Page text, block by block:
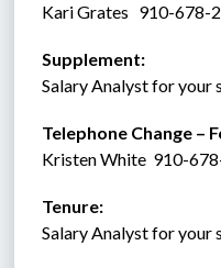
Kari Grates   910-678-
Supplement:
Salary Analyst for your
Telephone Change –
Kristen White  910-
Tenure:
Salary Analyst for your